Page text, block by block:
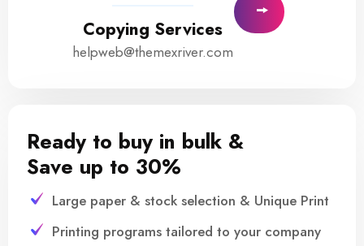
Copying Services
helpweb@themexriver.com
Ready to buy in bulk &
Save up to 30%
Large paper & stock selection & Unique Print
Printing programs tailored to your company